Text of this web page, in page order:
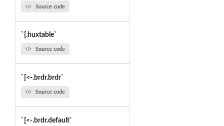
Source code
`[.huxtable`
Source code
`[<-.brdr.brdr`
Source code
`[<-.brdr.default`